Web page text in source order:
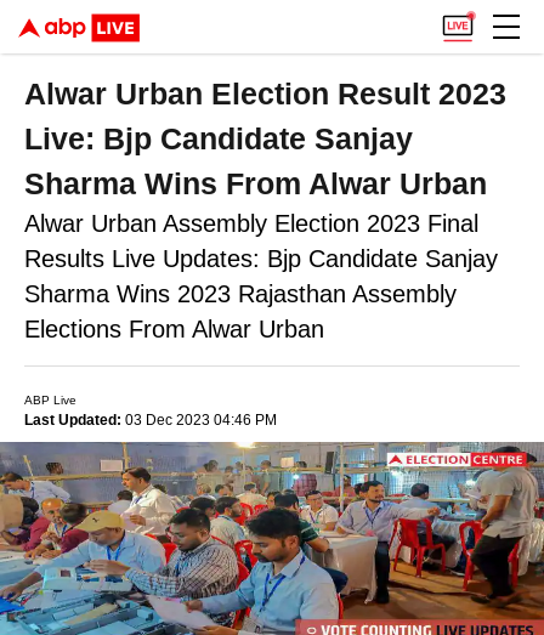
Alwar Urban Election Result 2023
Live: Bjp Candidate Sanjay
Sharma Wins From Alwar Urban
Alwar Urban Assembly Election 2023 Final
Results Live Updates: Bjp Candidate Sanjay
Sharma Wins 2023 Rajasthan Assembly
Elections From Alwar Urban
ABP Live
Last Updated: 03 Dec 2023 04:46 PM